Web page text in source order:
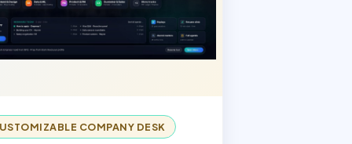
COMPANY DESK